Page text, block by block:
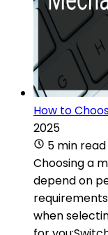
How to
2025
5 min read
Choosing a
depend on
when